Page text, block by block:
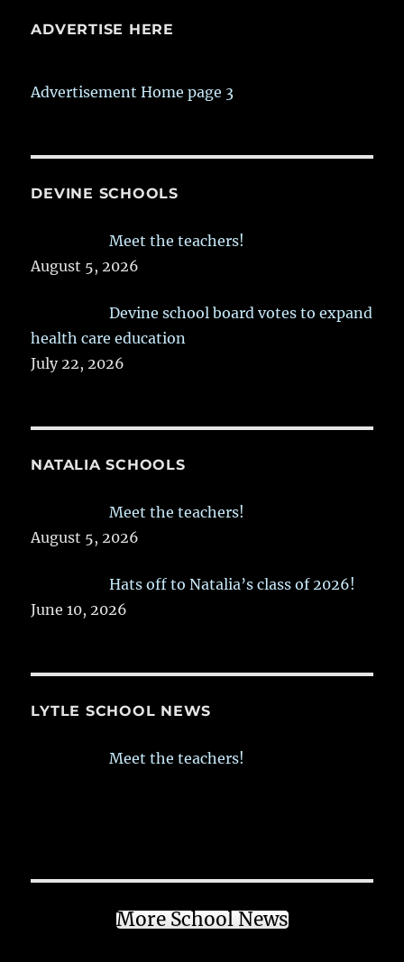
ADVERTISE HERE
Advertisement Home page 3
DEVINE SCHOOLS
Meet the teachers!
August 5, 2026
Devine school board votes to expand
health care education
July 22, 2026
NATALIA SCHOOLS
Meet the teachers!
August 5, 2026
Hats off to Natalia’s class of 2026!
June 10, 2026
LYTLE SCHOOL NEWS
Meet the teachers!
More School News